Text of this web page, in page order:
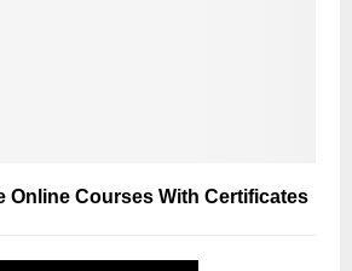
Online Courses With Certificates